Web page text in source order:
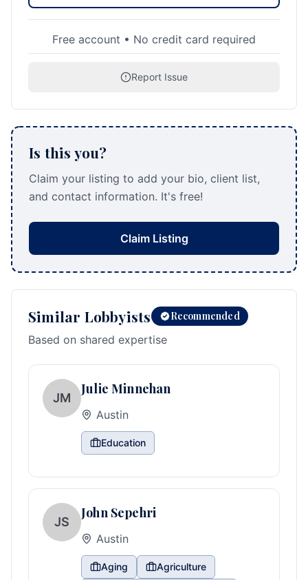
Free account • No credit card required
Report Issue
Is this you?
Claim your listing to add your bio, client list,
and contact information. It's free!
Claim Listing
Similar Lobbyists Recommended
Based on shared expertise
JM
Julie Minnehan
Austin
Education
JS
John Sepehri
Austin
Aging
Agriculture